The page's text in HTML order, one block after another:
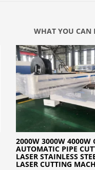
WHAT YOU CAN
2000W 3000W 4000W
AUTOMATIC PIPE
LASER STAINLESS
LASER CUTTING